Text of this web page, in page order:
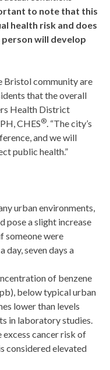
to note that this
health risk and does
will develop
Bristol community are
that the overall
Health District
CHES®. “The city’s
and we will
public health.”
urban environments,
pose a slight increase
someone were
day, seven days a
of benzene
below typical urban
lower than levels
in laboratory studies.
cancer risk of
considered elevated